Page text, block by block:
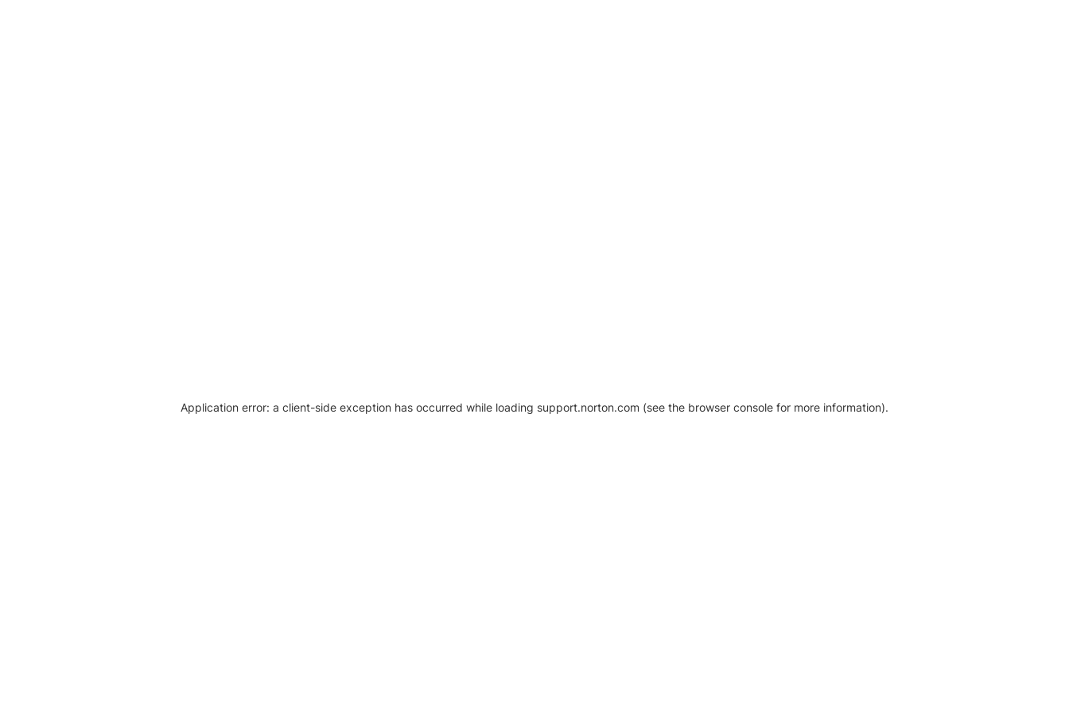
Application error: a client-side exception has occurred while loading support.norton.com (see the browser console for more information).